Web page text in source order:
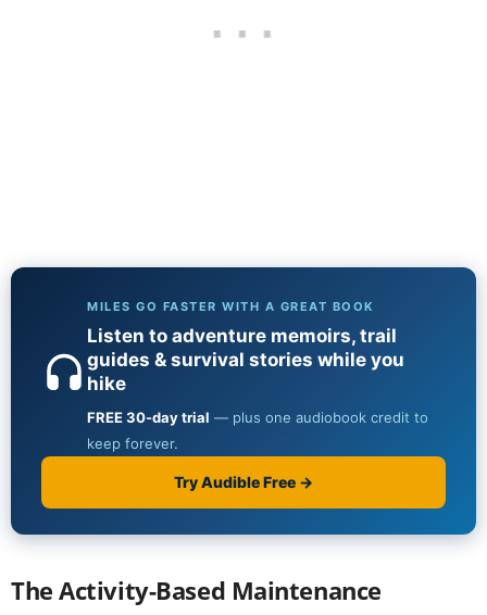
The Activity-Based Maintenance